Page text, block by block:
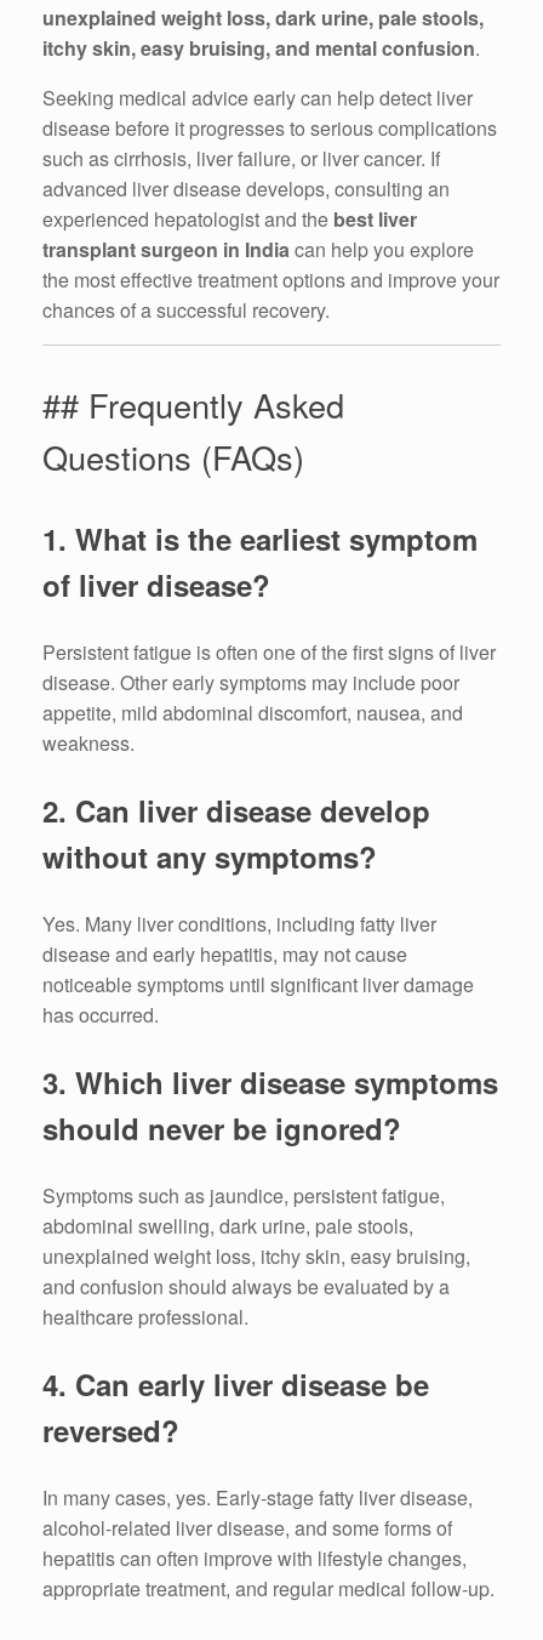
unexplained weight loss, dark urine, pale stools,
itchy skin, easy bruising, and mental confusion.
Seeking medical advice early can help detect liver
disease before it progresses to serious complications
such as cirrhosis, liver failure, or liver cancer. If
advanced liver disease develops, consulting an
experienced hepatologist and the best liver
transplant surgeon in Indiacan help you explore
the most effective treatment options and improve your
chances of a successful recovery.
## Frequently Asked
Questions (FAQs)
1. What is the earliest symptom
of liver disease?
Persistent fatigue is often one of the first signs of liver
disease. Other early symptoms may include poor
appetite, mild abdominal discomfort, nausea, and
weakness.
2. Can liver disease develop
without any symptoms?
Yes. Many liver conditions, including fatty liver
disease and early hepatitis, may not cause
noticeable symptoms until significant liver damage
has occurred.
3. Which liver disease symptoms
should never be ignored?
Symptoms such as jaundice, persistent fatigue,
abdominal swelling, dark urine, pale stools,
unexplained weight loss, itchy skin, easy bruising,
and confusion should always be evaluated by a
healthcare professional.
4. Can early liver disease be
reversed?
In many cases, yes. Early-stage fatty liver disease,
alcohol-related liver disease, and some forms of
hepatitis can often improve with lifestyle changes,
appropriate treatment, and regular medical follow-up.